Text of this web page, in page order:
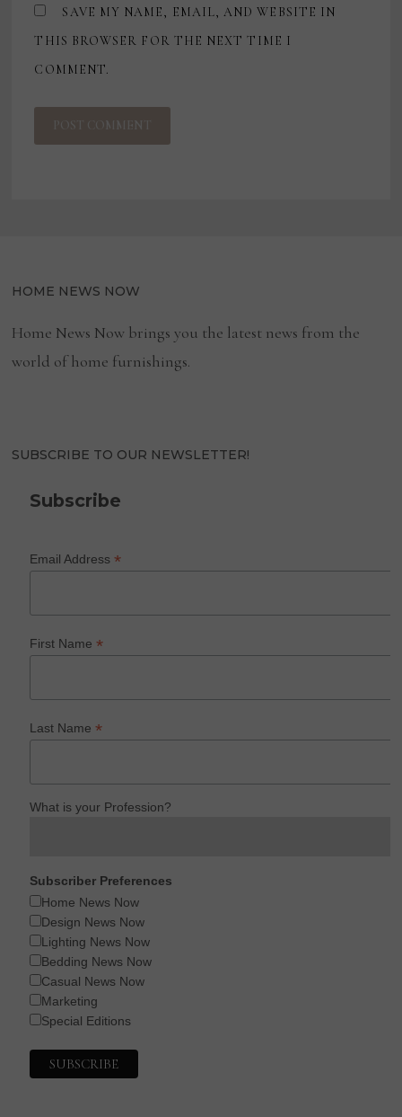
SAVE MY NAME, EMAIL, AND WEBSITE IN
THIS BROWSER FOR THE NEXT TIME I
COMMENT.
HOME NEWS NOW
Home News Now brings you the latest news from the
world of home furnishings.
SUBSCRIBE TO OUR NEWSLETTER!
Subscribe
Email Address*
First Name*
Last Name*
What is your Profession?
Subscriber Preferences
Home News Now
Design News Now
Lighting News Now
Bedding News Now
Casual News Now
Marketing
Special Editions